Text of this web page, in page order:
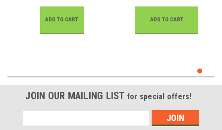
ADD TO CART ADD TO CART
JOIN OUR MAILING LIST for special offers!
Address